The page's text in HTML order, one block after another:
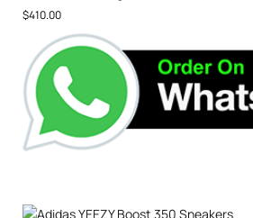
$410.00